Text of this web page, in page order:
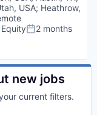
USA; Heathrow,
Posted:
2 months
new jobs
current filters.